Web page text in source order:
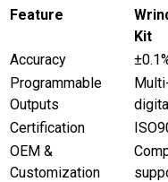
Feature
Kit
Accuracy
Programmable
Outputs
Certification
OEM &
Customization